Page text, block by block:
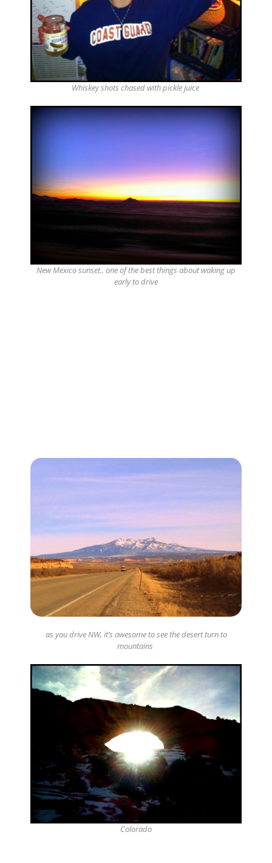
Whiskey shots chased with pickle juice
New Mexico sunset.. one of the best things about waking up
early to drive
as you drive NW, it’s awesome to see the desert turn to
mountains
Colorado